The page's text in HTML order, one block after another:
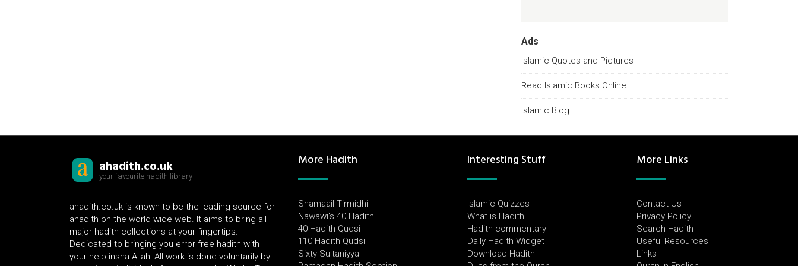
Ads
Islamic Quotes and Pictures
Read Islamic Books Online
Islamic Blog
ahadith.co.uk
your favourite hadith library
ahadith.co.uk is known to be the leading source for
ahadith on the world wide web. It aims to bring all
major hadith collections at your fingertips.
Dedicated to bringing you error free hadith with
your help insha-Allah! All work is done voluntarily by
More Hadith
Shamaail Tirmidhi
Nawawi's 40 Hadith
40 Hadith Qudsi
110 Hadith Qudsi
Sixty Sultaniyya
Interesting Stuff
Islamic Quizzes
What is Hadith
Hadith commentary
Daily Hadith Widget
Download Hadith
More Links
Contact Us
Privacy Policy
Search Hadith
Useful Resources
Links